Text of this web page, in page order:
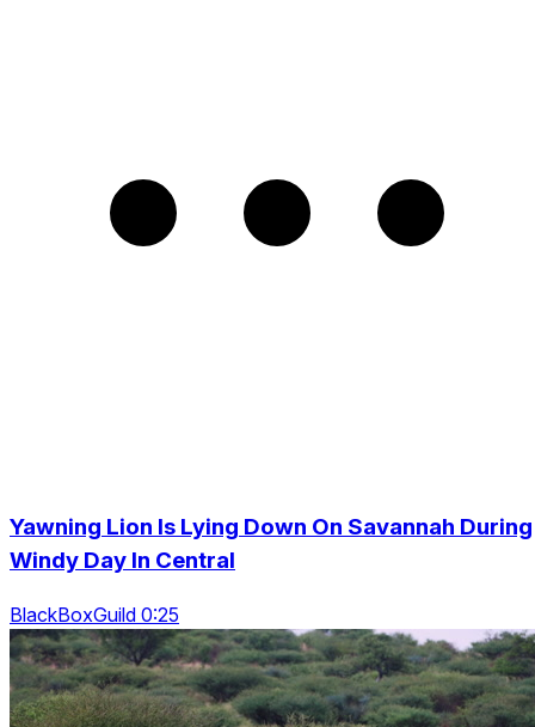
Yawning Lion Is Lying Down On Savannah During
Windy Day In Central
BlackBoxGuild 0:25